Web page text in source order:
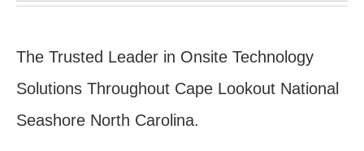
The Trusted Leader in Onsite Technology
Solutions Throughout Cape Lookout National
Seashore North Carolina.